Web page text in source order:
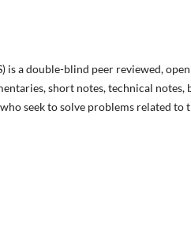
is a double-blind peer reviewed,
short notes, technical notes,
seek to solve problems related to